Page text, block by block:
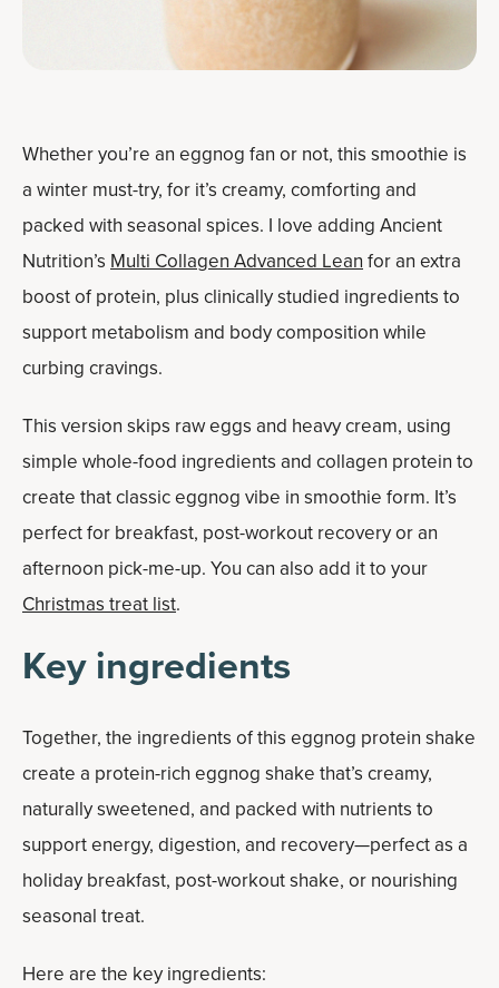
Whether you’re an eggnog fan or not, this smoothie is
a winter must-try, for it’s creamy, comforting and
packed with seasonal spices. I love adding Ancient
Nutrition’s Multi Collagen Advanced Leanfor an extra
boost of protein, plus clinically studied ingredients to
support metabolism and body composition while
curbing cravings.
This version skips raw eggs and heavy cream, using
simple whole-food ingredients and collagen protein to
create that classic eggnog vibe in smoothie form. It’s
perfect for breakfast, post-workout recovery or an
afternoon pick-me-up. You can also add it to your
Christmas treat list.
Key ingredients
Together, the ingredients of this eggnog protein shake
create a protein-rich eggnog shake that’s creamy,
naturally sweetened, and packed with nutrients to
support energy, digestion, and recovery—perfect as a
holiday breakfast, post-workout shake, or nourishing
seasonal treat.
Here are the key ingredients: